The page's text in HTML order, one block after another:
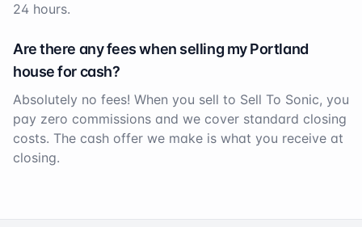
24 hours.
Are there any fees when selling myPortland
house for cash?
Absolutely no fees! When you sell to Sell To Sonic, you
pay zero commissions and we cover standard closing
costs. The cash offer we make is what you receive at
closing.